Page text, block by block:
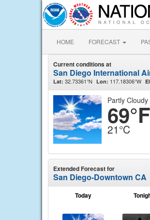
HOME FORECAST
Current conditions at
San Diego International
Lat: 32.73361°N Lon: 117.18306°W
Partly Cloudy
69°F
21°C
Extended Forecast for
San Diego-Downtown CA
Today